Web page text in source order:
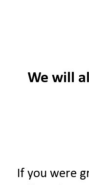
We will
If you were